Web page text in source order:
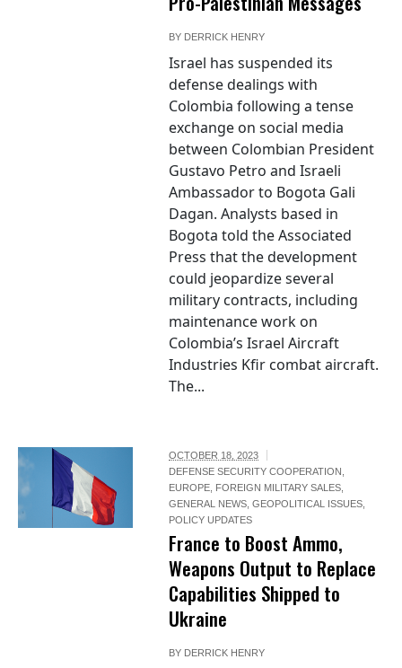
BY DERRICK HENRY
Israel has suspended its
defense dealings with
Colombia following a tense
exchange on social media
between Colombian President
Gustavo Petro and Israeli
Ambassador to Bogota Gali
Dagan. Analysts based in
Bogota told the Associated
Press that the development
could jeopardize several
military contracts, including
maintenance work on
Colombia’s Israel Aircraft
Industries Kfir combat aircraft.
The...
OCTOBER 18, 2023
DEFENSE SECURITY COOPERATION ,
EUROPE, FOREIGN MILITARY SALES,
GENERAL NEWS,GEOPOLITICAL ISSUES,
POLICY UPDATES
France to Boost Ammo,
Weapons Output to Replace
Capabilities Shipped to
Ukraine
BY DERRICK HENRY